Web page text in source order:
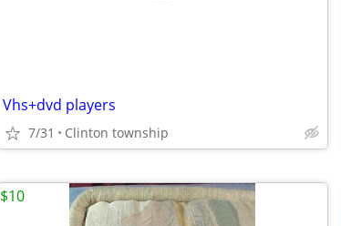
Vhs+dvd players
7/31 Clinton township
$10